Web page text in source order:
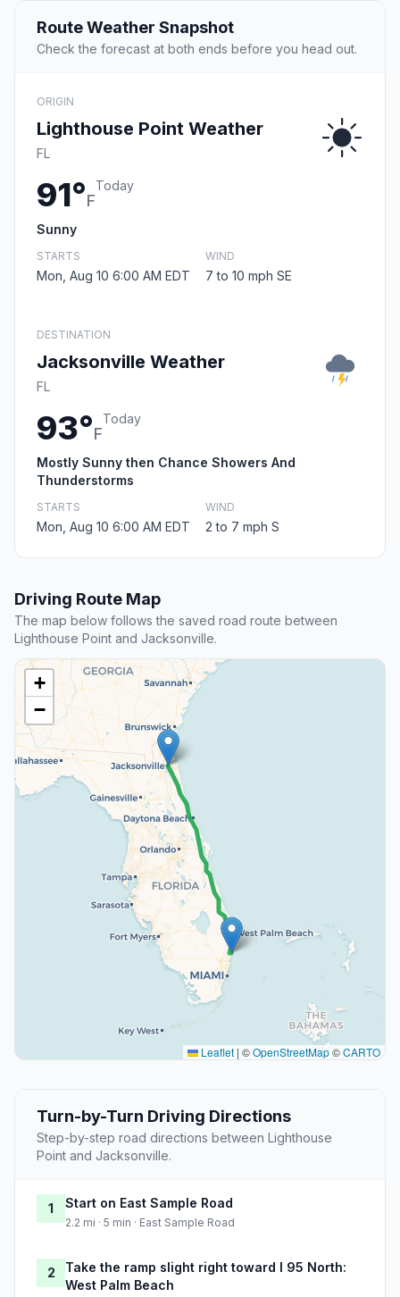
Route Weather Snapshot
Check the forecast at both ends before you head out.
ORIGIN
Lighthouse Point Weather
FL
91°F
Today
Sunny
STARTS
Mon, Aug 10 6:00 AM EDT
WIND
7 to 10 mph SE
DESTINATION
Jacksonville Weather
FL
93°F
Today
Mostly Sunny then Chance Showers And
Thunderstorms
STARTS
Mon, Aug 10 6:00 AM EDT
WIND
2 to 7 mph S
Driving Route Map
The map below follows the saved road route between
Lighthouse Point and Jacksonville.
+
−
Leaflet | ©OpenStreetMap©CARTO
Turn-by-Turn Driving Directions
Step-by-step road directions between Lighthouse
Point and Jacksonville.
1 Start on East Sample Road
2.2 mi · 5 min · East Sample Road
2
Take the ramp slight right toward I 95 North:
West Palm Beach